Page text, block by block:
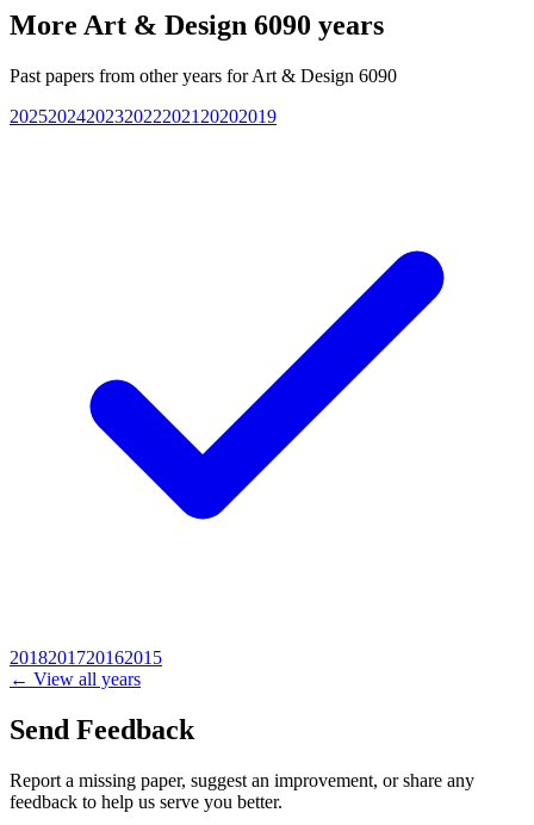
More Art & Design 6090 years
Past papers from other years forArt & Design 6090
20252024202320222021 20202019
2018201720162015
← View all years
Send Feedback
Report a missing paper, suggest an improvement, or share any
feedback to help us serve you better.